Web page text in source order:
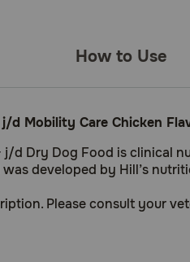
How to Use
d Mobility Care Chicken
d Dry Dog Food is clinical
developed by Hill’s
Please consult your